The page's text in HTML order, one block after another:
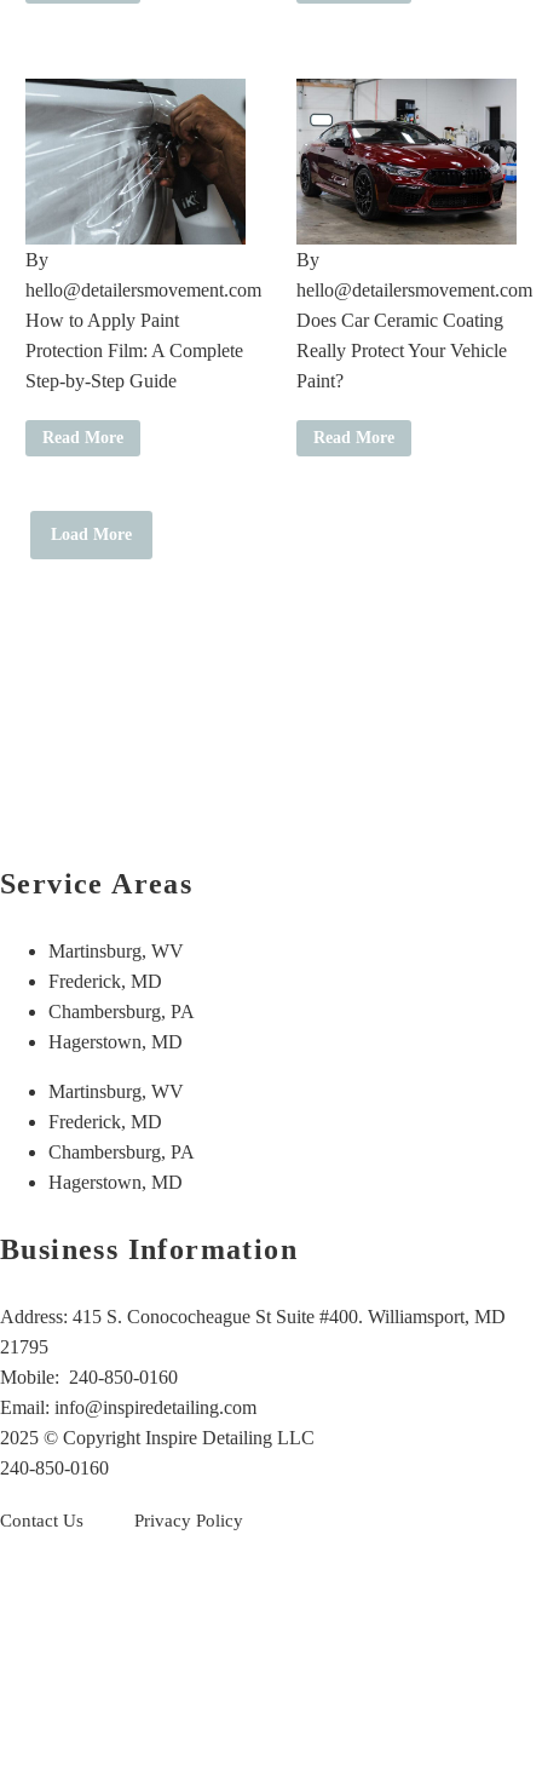
By
hello@detailersmovement.com
How to Apply Paint
Protection Film: A Complete
Step-by-Step Guide
Read More
By
hello@detailersmovement.com
Does Car Ceramic Coating
Really Protect Your Vehicle
Paint?
Read More
Load More
Service Areas
Martinsburg, WV
Frederick, MD
Chambersburg, PA
Hagerstown, MD
Martinsburg, WV
Frederick, MD
Chambersburg, PA
Hagerstown, MD
Business Information
Address: 415 S. Conococheague St Suite #400. Williamsport, MD
21795
Mobile: 240-850-0160
Email: info@inspiredetailing.com
2025 © Copyright Inspire Detailing LLC
240-850-0160
Contact Us Privacy Policy